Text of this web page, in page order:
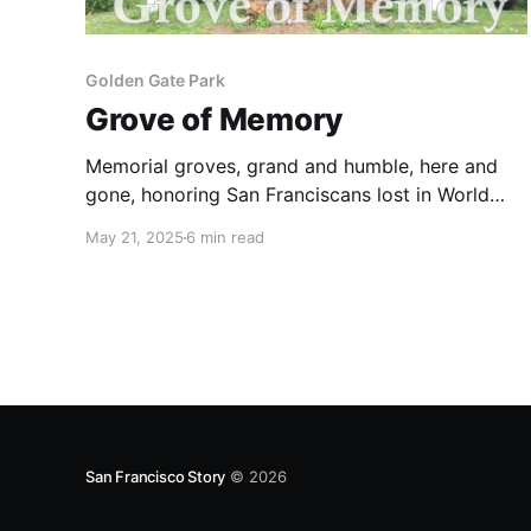
Golden Gate Park
Grove of Memory
Memorial groves, grand and humble, here and
gone, honoring San Franciscans lost in World
May 21, 2025 6 min read
San Francisco Story © 2026